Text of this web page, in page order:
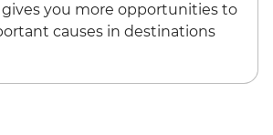
gives you more opportunities to
causes in destinations